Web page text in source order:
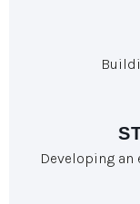
Developing an